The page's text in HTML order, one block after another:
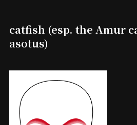
catfish (esp. the Amur
asotus)